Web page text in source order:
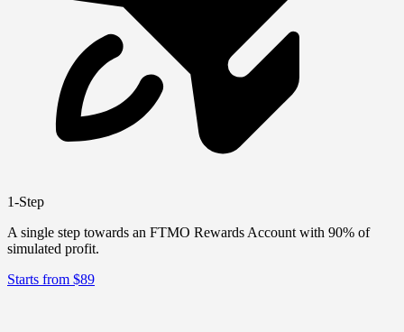
1-Step
A single step towards an FTMO Rewards Account with 90% of
simulated profit.
Starts from $89